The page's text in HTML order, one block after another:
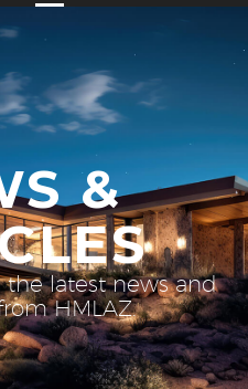
&
latest news and
HMLAZ.